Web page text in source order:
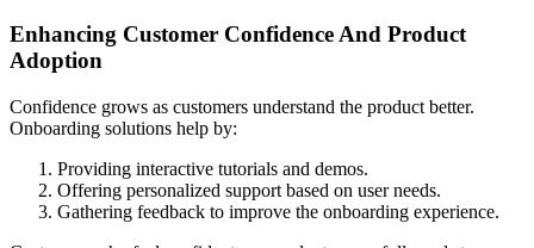
Enhancing Customer Confidence And Product
Adoption
Confidence grows as customers understand the product better.
Onboarding solutions help by:
Providing interactive tutorials and demos.
Offering personalized support based on user needs.
Gathering feedback to improve the onboarding experience.